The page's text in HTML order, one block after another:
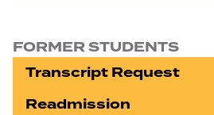
FORMER STUDENTS
Transcript Request
Readmission